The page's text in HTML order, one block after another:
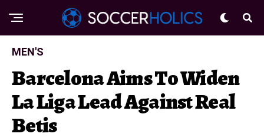
MEN'S
Barcelona Aims To Widen
La Liga Lead Against Real
Betis